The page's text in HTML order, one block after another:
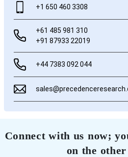
+1 650 460 3308
+61 485 981 310
+91 87933 22019
+44 7383 092 044
Connect with us now;
on the